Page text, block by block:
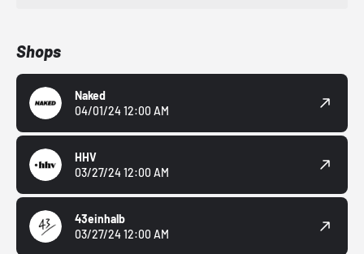
Shops
Naked
04/01/24 12:00 AM
HHV
03/27/24 12:00 AM
43einhalb
03/27/24 12:00 AM